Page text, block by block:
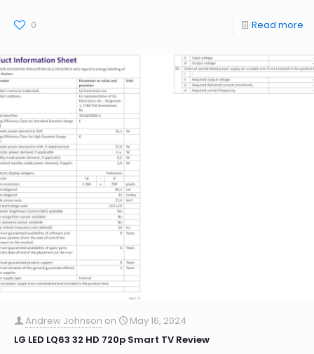
0 Read more
Andrew Johnson on
May 16, 2024
LG LED LQ63 32 HD 720p Smart TV Review